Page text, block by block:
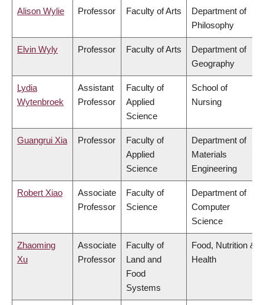
Alison Wylie Professor Faculty of Arts
Department of
Philosophy
Elvin Wyly Professor Faculty of Arts
Department of
Geography
Lydia
Wytenbroek
Assistant
Professor
Faculty of
Applied
Science
School of
Nursing
Guangrui Xia Professor
Faculty of
Applied
Science
Department of
Materials
Engineering
Robert Xiao
Associate
Professor
Faculty of
Science
Department of
Computer
Science
Zhaoming
Xu
Associate
Professor
Faculty of
Land and
Food
Systems
Food, Nutrition &
Health